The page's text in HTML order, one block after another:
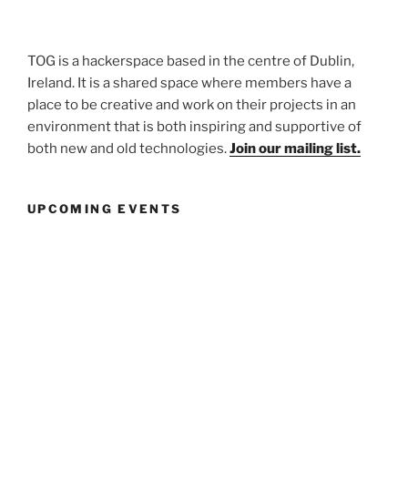
TOG is a hackerspace based in the centre of Dublin,
Ireland. It is a shared space where members have a
place to be creative and work on their projects in an
environment that is both inspiring and supportive of
both new and old technologies.Join our mailing list.
UPCOMING EVENTS